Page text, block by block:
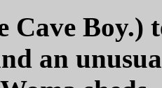
Cave Boy.)
an